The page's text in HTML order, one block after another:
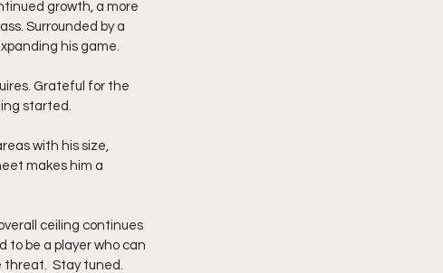
growth, a more
Surrounded by a
his game.
Grateful for the
started.
with his size,
makes him a
ceiling continues
to be a player who can
Stay tuned.